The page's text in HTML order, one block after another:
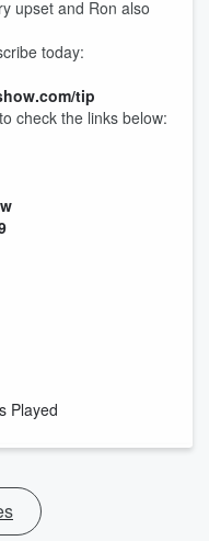
upset and Ron also
today:
tip
check the links below:
Played